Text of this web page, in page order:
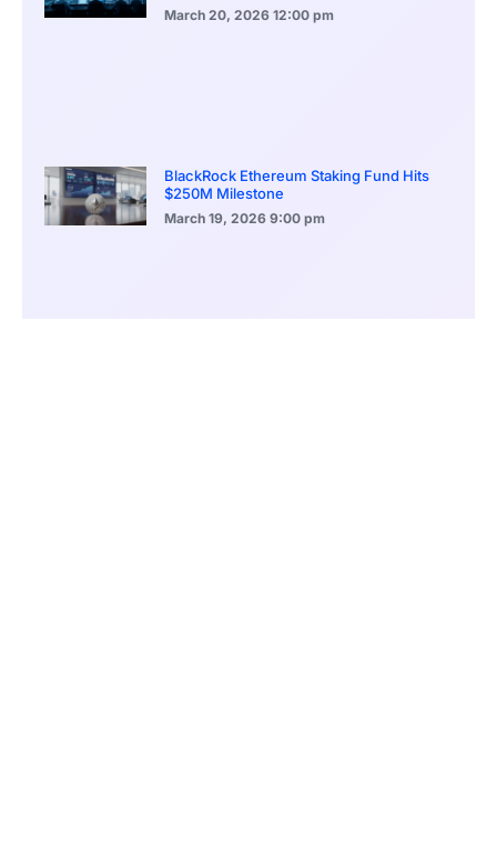
March 20, 2026 12:00 pm
BlackRock Ethereum Staking Fund Hits
$250M Milestone
March 19, 2026 9:00 pm